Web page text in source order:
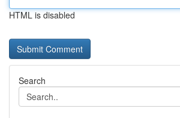
HTML is disabled
Search